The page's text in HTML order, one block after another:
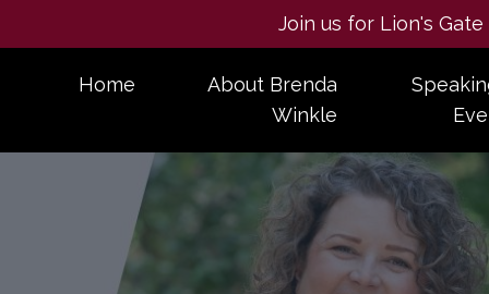
Join us for Lion's
Home
About Brenda
Winkle